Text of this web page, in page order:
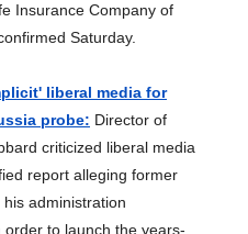
Insurance Company of
Saturday.
liberal media for
probe: Director of
criticized liberal media
report alleging former
administration
to launch the years-